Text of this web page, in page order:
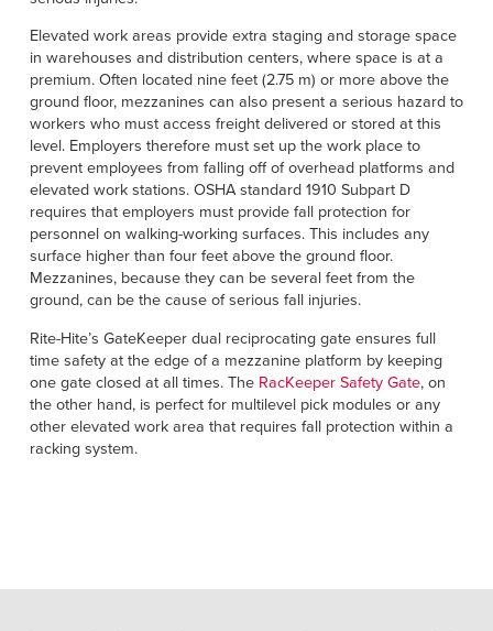
Deutsch
Français
Italiano
Dutch
ASIA PACIFIC
English
中文
MIDDLE EAST/AFRICA
English
HELP
CAREERS
FIND A REP
Elevated work areas provide extra staging and storage space
in warehouses and distribution centers, where space is at a
premium. Often located nine feet (2.75 m) or more above the
ground floor, mezzanines can also present a serious hazard to
workers who must access freight delivered or stored at this
level. Employers therefore must set up the work place to
prevent employees from falling off of overhead platforms and
elevated work stations. OSHA standard 1910 Subpart D
requires that employers must provide fall protection for
personnel on walking-working surfaces. This includes any
surface higher than four feet above the ground floor.
Mezzanines, because they can be several feet from the
ground, can be the cause of serious fall injuries.
Rite-Hite’s GateKeeper dual reciprocating gate ensures full
time safety at the edge of a mezzanine platform by keeping
one gate closed at all times. The RacKeeper Safety Gate, on
the other hand, is perfect for multilevel pick modules or any
other elevated work area that requires fall protection within a
racking system.